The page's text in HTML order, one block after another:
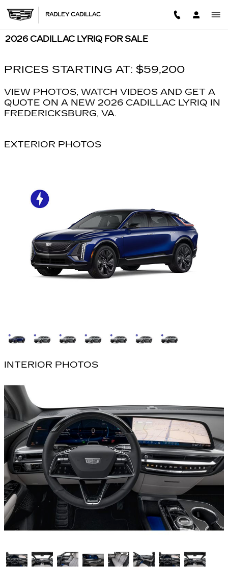
RADLEY CADILLAC
2026 CADILLAC LYRIQ FOR SALE
PRICES STARTING AT: $59,200
VIEW PHOTOS, WATCH VIDEOS AND GET A
QUOTE ON A NEW 2026 CADILLAC LYRIQ IN
FREDERICKSBURG, VA.
EXTERIOR PHOTOS
INTERIOR PHOTOS